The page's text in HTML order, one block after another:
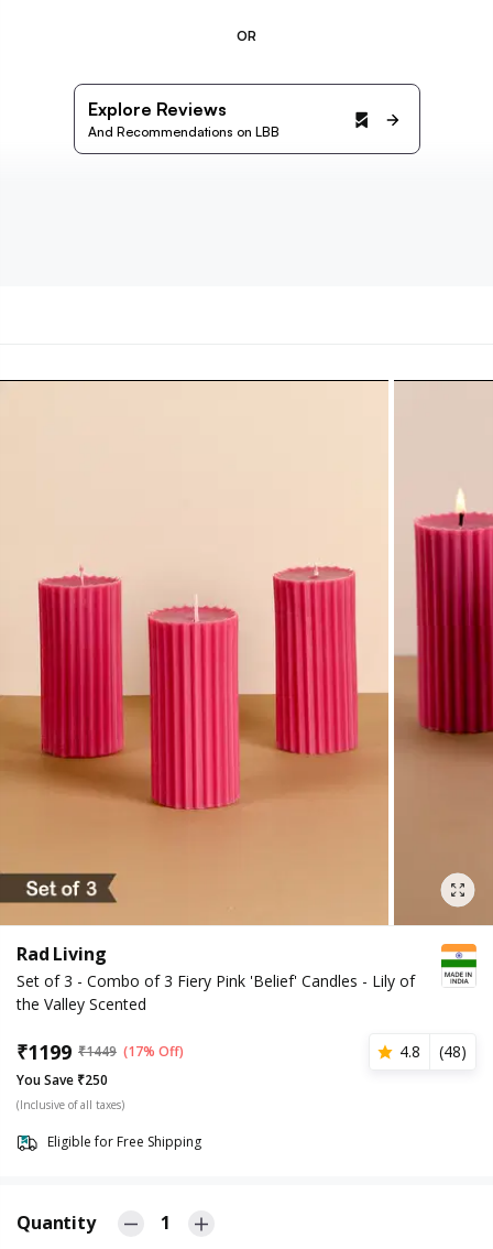
OR
Explore Reviews
And Recommendations on LBB
Rad Living
Set of 3 - Combo of 3 Fiery Pink 'Belief' Candles - Lily of
the Valley Scented
₹1199 ₹1449 (17% Off) 4.8 (48)
You Save ₹250
(Inclusive of all taxes)
Eligible for Free Shipping
Quantity 1